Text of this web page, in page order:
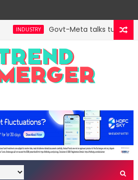
INDUSTRY Govt-Meta talks turn